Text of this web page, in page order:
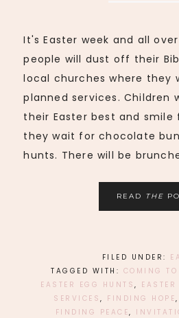
It's Easter week and all
people will dust off their
local churches where they
planned services. Children
their Easter best and smile
they wait for chocolate
hunts. There will be
READ THE
FILED UNDER:
TAGGED WITH: COMING
EASTER EGG HUNTS ,
SERVICES, FINDING HOPE,
FINDING PEACE,